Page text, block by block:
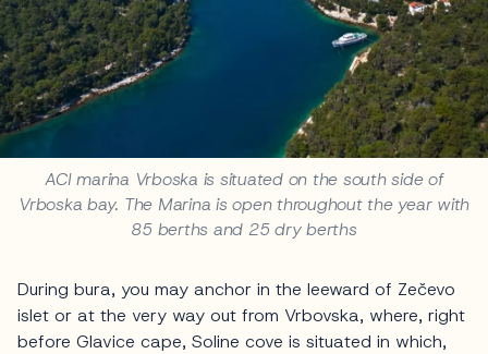
ACI marina Vrboska is situated on the south side of
Vrboska bay. The Marina is open throughout the year with
85 berths and 25 dry berths
During bura, you may anchor in the leeward of Zečevo
islet or at the very way out from Vrbovska, where, right
before Glavice cape, Soline cove is situated in which,